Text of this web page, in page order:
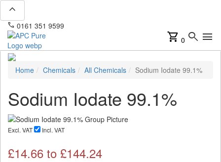
expand_less
phone 0161 351 9599
shopping_cart 0 search menu
Home Chemicals All Chemicals Sodium Iodate 99.1%
Sodium Iodate 99.1%
Excl. VAT Incl. VAT
£14.66 to £144.24